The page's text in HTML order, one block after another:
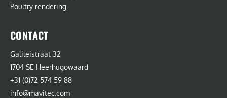
Poultry rendering
CONTACT
Galileistraat 32
1704 SE Heerhugowaard
+31 (0)72 574 59 88
info@mavitec.com